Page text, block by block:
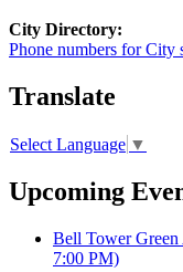
City Directory:
Phone numbers for City
Translate
Select Language ▼
Upcoming
Bell Tower
7:00 PM)